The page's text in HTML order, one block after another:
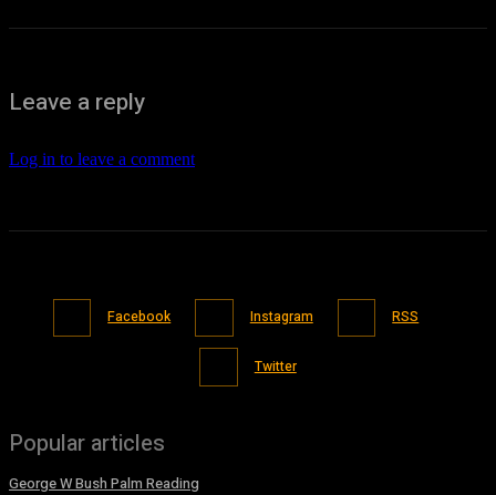
Leave a reply
Log in to leave a comment
Facebook Instagram RSS
Twitter
Popular articles
George W Bush Palm Reading